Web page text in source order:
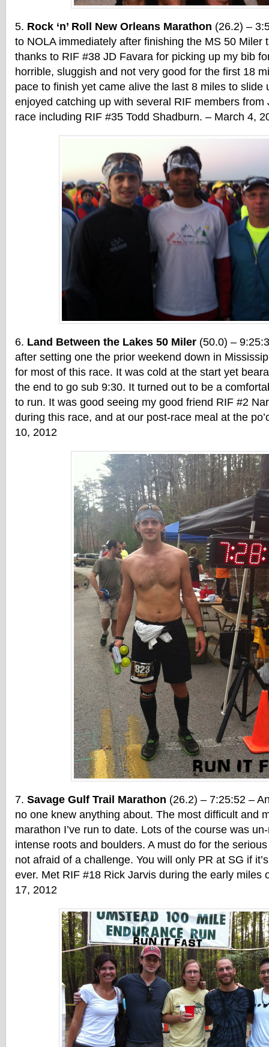
Rock ‘n’ Roll New Orleans Marathon (26.2) –
to NOLA immediately after finishing the MS 50 Miler
thanks to RIF #38 JD Favara for picking up my bib
horrible, sluggish and not very good for the first 18
pace to finish yet came alive the last 8 miles to slide
enjoyed catching up with several RIF members from
race including RIF #35 Todd Shadburn. – March 4,
Land Between the Lakes 50 Miler (50.0) –
after setting one the prior weekend down in
for most of this race. It was cold at the start yet
the end to go sub 9:30. It turned out to be a
to run. It was good seeing my good friend RIF #2
during this race, and at our post-race meal at the
10, 2012
Savage Gulf Trail Marathon (26.2) – 7:25:52 –
no one knew anything about. The most difficult and
marathon I’ve run to date. Lots of the course was
intense roots and boulders. A must do for the
not afraid of a challenge. You will only PR at SG if
ever. Met RIF #18 Rick Jarvis during the early miles
17, 2012